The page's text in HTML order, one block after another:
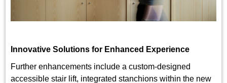
Innovative Solutions for Enhanced Experience
Further enhancements include a custom-designed
accessible stair lift, integrated stanchions within the new